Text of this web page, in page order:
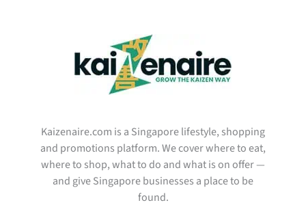
Kaizenaire.com is a Singapore lifestyle, shopping
and promotions platform. We cover where to eat,
where to shop, what to do and what is on offer —
and give Singapore businesses a place to be
found.